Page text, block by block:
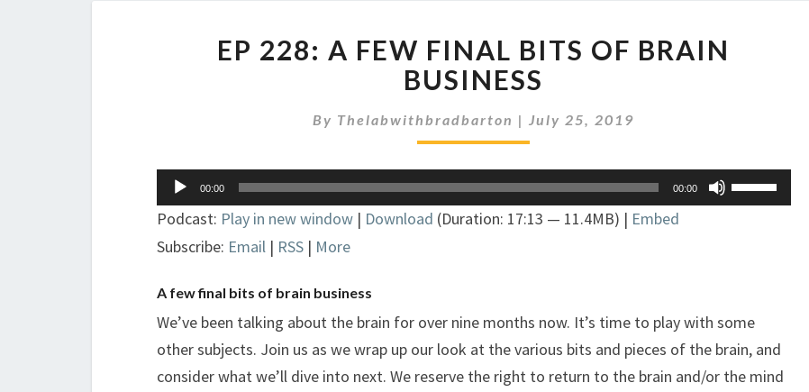
228:
A
FEW
FINAL
BITS
BRAIN
BUSINESS
EP 228: A FEW FINAL BITS OF BRAIN
BUSINESS
By Thelabwithbradbarton |July 25, 2019
Audio
Player
00:00 00:00
Use
Up/Down
volume.
Podcast: Play in new window | Download (Duration: 17:13 — 11.4MB) | Embed
Subscribe: Email | RSS | More
A few final bits of brain business
We’ve been talking about the brain for over nine months now. It’s time to play with some
other subjects. Join us as we wrap up our look at the various bits and pieces of the brain, and
consider what we’ll dive into next. We reserve the right to return to the brain and/or the mind